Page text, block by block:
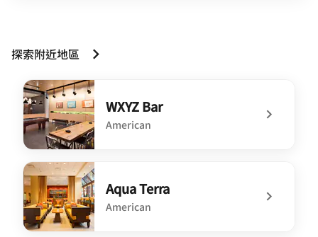
探索附近地區
WXYZ Bar
American
undefined WXYZ Bar
Aqua Terra
American